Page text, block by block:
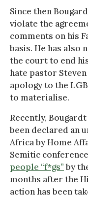
Since then
violate the
comments on his
basis. He has also
the court to end
hate pastor
apology to the
to materialise.
Recently,
been declared an
Africa by Home
Semitic
people “f*gs”by
months after the
action has been